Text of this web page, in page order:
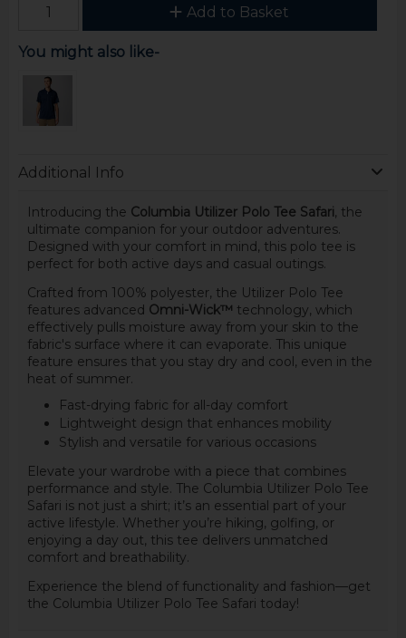
Add to Basket
You might also like-
Additional Info
Introducing the Columbia Utilizer Polo Tee Safari, the
ultimate companion for your outdoor adventures.
Designed with your comfort in mind, this polo tee is
perfect for both active days and casual outings.
Crafted from 100% polyester, the Utilizer Polo Tee
features advanced Omni-Wick™ technology, which
effectively pulls moisture away from your skin to the
fabric's surface where it can evaporate. This unique
feature ensures that you stay dry and cool, even in the
heat of summer.
Fast-drying fabric for all-day comfort
Lightweight design that enhances mobility
Stylish and versatile for various occasions
Elevate your wardrobe with a piece that combines
performance and style. The Columbia Utilizer Polo Tee
Safari is not just a shirt; it’s an essential part of your
active lifestyle. Whether you’re hiking, golfing, or
enjoying a day out, this tee delivers unmatched
comfort and breathability.
Experience the blend of functionality and fashion—get
the Columbia Utilizer Polo Tee Safari today!